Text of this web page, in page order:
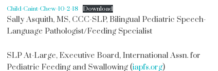
Child-Caint-Chew-10-2-18 Download
Sally Asquith, MS, CCC-SLP, Bilingual Pediatric Speech-
Language Pathologist/Feeding Specialist
SLP At-Large, Executive Board, International Assn. for
Pediatric Feeding and Swallowing (iapfs.org)